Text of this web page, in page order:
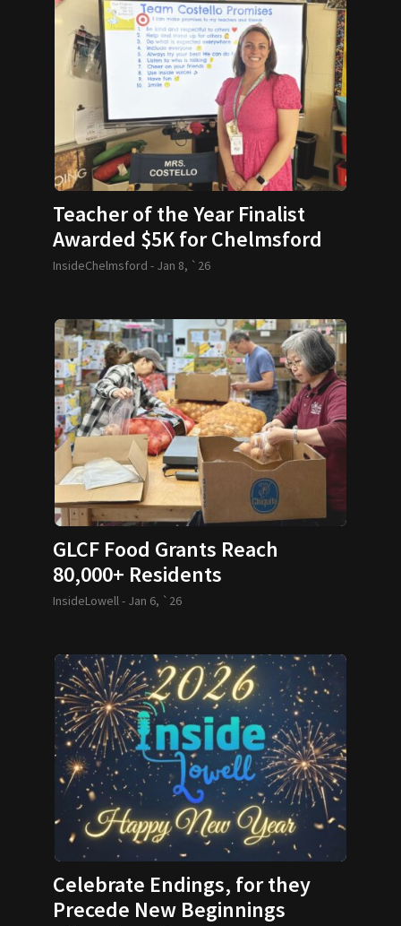
Teacher of the Year Finalist
Awarded $5K for Chelmsford
School
InsideChelmsford - Jan 8, `26
GLCF Food Grants Reach
80,000+ Residents
InsideLowell - Jan 6, `26
Celebrate Endings, for they
Precede New Beginnings